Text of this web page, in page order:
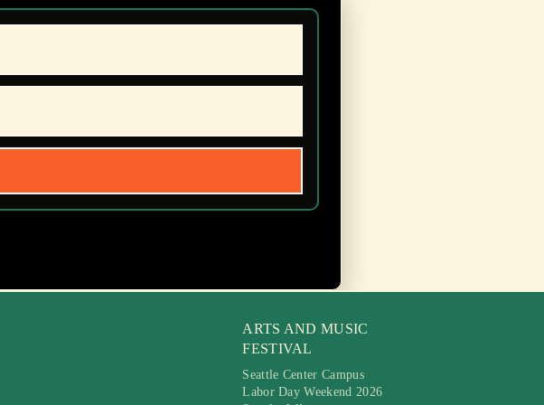
ARTS AND MUSIC
FESTIVAL
Seattle Center Campus
Labor Day Weekend 2026